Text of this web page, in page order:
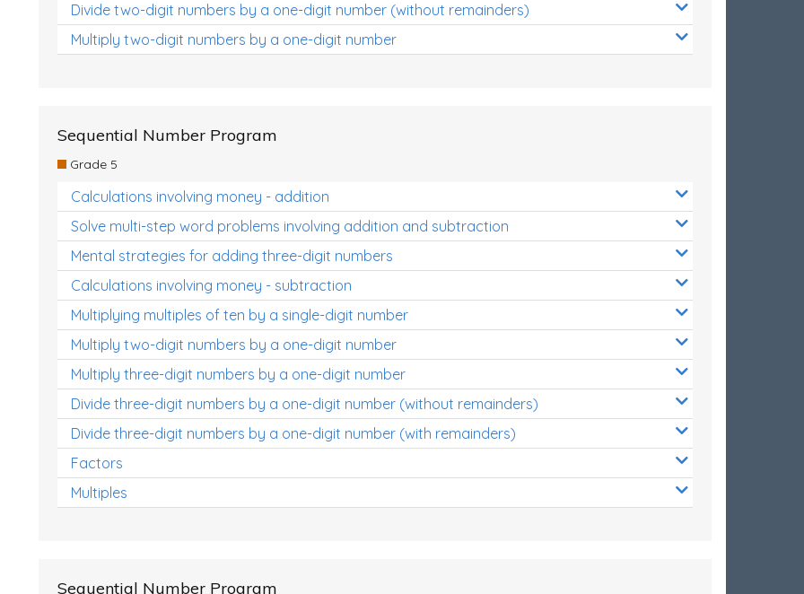
Divide two-digit numbers by a one-digit number (without remainders)
Multiply two-digit numbers by a one-digit number
Sequential Number Program
Grade 5
Calculations involving money - addition
Solve multi-step word problems involving addition and subtraction
Mental strategies for adding three-digit numbers
Calculations involving money - subtraction
Multiplying multiples of ten by a single-digit number
Multiply two-digit numbers by a one-digit number
Multiply three-digit numbers by a one-digit number
Divide three-digit numbers by a one-digit number (without remainders)
Divide three-digit numbers by a one-digit number (with remainders)
Factors
Multiples
Sequential Number Program